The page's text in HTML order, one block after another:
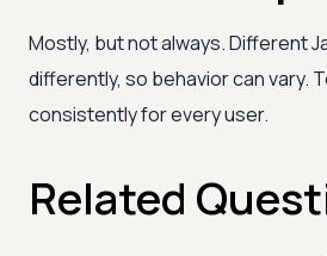
Mostly, but not always. Different
differently, so behavior can vary.
consistently for every user.
Related